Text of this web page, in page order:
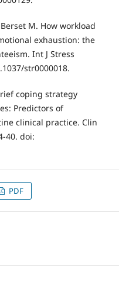
M. How workload
exhaustion: the
Int J Stress
str0000018.
coping strategy
Predictors of
clinical practice. Clin
40. doi:
PDF